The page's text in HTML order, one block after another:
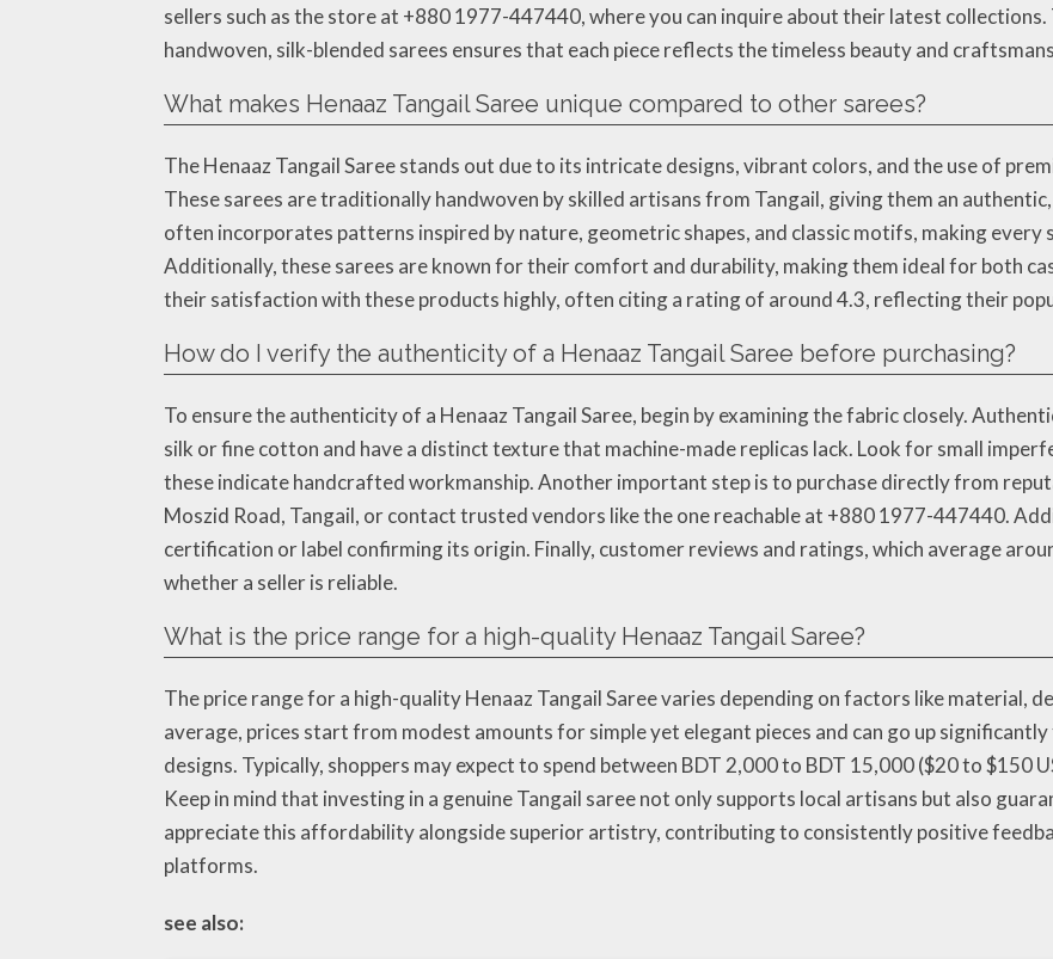
sellers such as the store at +880 1977-447440, where you can inquire about their latest
handwoven, silk-blended sarees ensures that each piece reflects the timeless beauty and
What makes Henaaz Tangail Saree unique compared to other sarees?
The Henaaz Tangail Saree stands out due to its intricate designs, vibrant colors, and the use of
These sarees are traditionally handwoven by skilled artisans from Tangail, giving them an
often incorporates patterns inspired by nature, geometric shapes, and classic motifs, making every
Additionally, these sarees are known for their comfort and durability, making them ideal for both
their satisfaction with these products highly, often citing a rating of around 4.3, reflecting their
How do I verify the authenticity of a Henaaz Tangail Saree before purchasing?
To ensure the authenticity of a Henaaz Tangail Saree, begin by examining the fabric closely.
silk or fine cotton and have a distinct texture that machine-made replicas lack. Look for small
these indicate handcrafted workmanship. Another important step is to purchase directly from
Moszid Road, Tangail, or contact trusted vendors like the one reachable at +880 1977-447440.
certification or label confirming its origin. Finally, customer reviews and ratings, which average
whether a seller is reliable.
What is the price range for a high-quality Henaaz Tangail Saree?
The price range for a high-quality Henaaz Tangail Saree varies depending on factors like material,
average, prices start from modest amounts for simple yet elegant pieces and can go up
designs. Typically, shoppers may expect to spend between BDT 2,000 to BDT 15,000 ($20 to $150
Keep in mind that investing in a genuine Tangail saree not only supports local artisans but also
appreciate this affordability alongside superior artistry, contributing to consistently positive
platforms.
see also: